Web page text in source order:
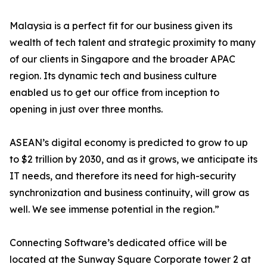
Malaysia is a perfect fit for our business given its
wealth of tech talent and strategic proximity to many
of our clients in Singapore and the broader APAC
region. Its dynamic tech and business culture
enabled us to get our office from inception to
opening in just over three months.
ASEAN’s digital economy is predicted to grow to up
to $2 trillion by 2030, and as it grows, we anticipate its
IT needs, and therefore its need for high-security
synchronization and business continuity, will grow as
well. We see immense potential in the region.”
Connecting Software’s dedicated office will be
located at the Sunway Square Corporate tower 2 at